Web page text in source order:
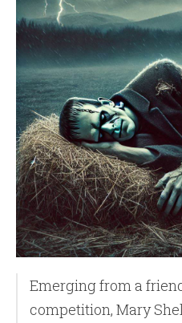
Emerging from a
competition, Mary